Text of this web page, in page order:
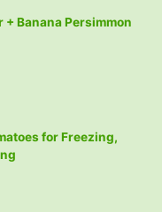
+ Banana Persimmon
for Freezing,